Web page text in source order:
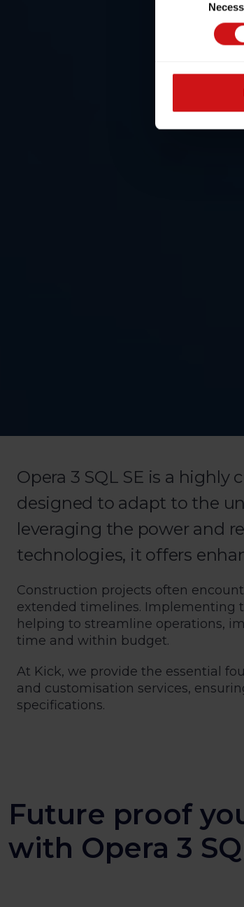
Opera 3 SQL SE is a
designed to adapt to the
leveraging the power and
technologies, it offers
Construction projects often
extended timelines. Implementing
helping to streamline operations,
time and within budget.
At Kick, we provide the essential
and customisation services,
specifications.
Future proof
with Opera 3